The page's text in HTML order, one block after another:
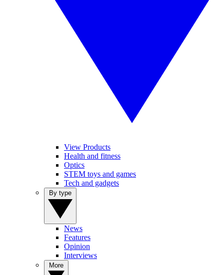
View Products
Health and fitness
Optics
STEM toys and games
Tech and gadgets
News
Features
Opinion
Interviews